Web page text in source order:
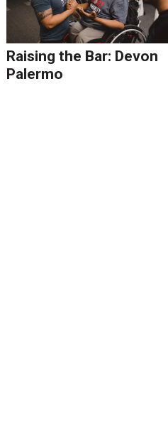
Raising the Bar: Devon
Palermo